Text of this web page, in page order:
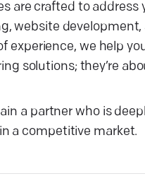
are crafted to address
website development,
experience, we help
solutions; they’re
a partner who is
a competitive market.